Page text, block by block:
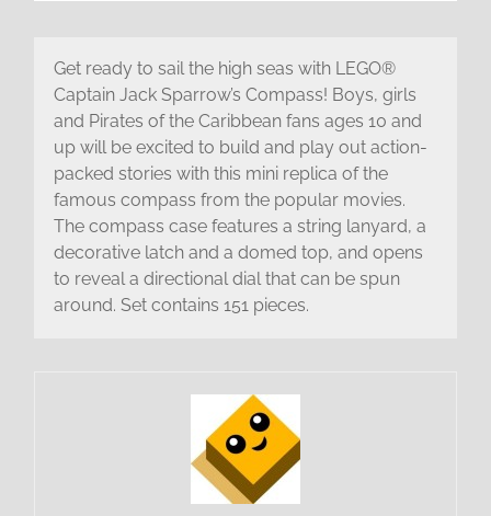
Get ready to sail the high seas with LEGO®
Captain Jack Sparrow’s Compass! Boys, girls
and Pirates of the Caribbean fans ages 10 and
up will be excited to build and play out action-
packed stories with this mini replica of the
famous compass from the popular movies.
The compass case features a string lanyard, a
decorative latch and a domed top, and opens
to reveal a directional dial that can be spun
around. Set contains 151 pieces.